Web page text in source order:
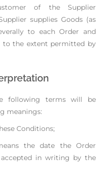
of the Supplier
supplies Goods (as
to each Order and
to the extent permitted by
following terms will be
meanings:
Conditions;
the date the Order
in writing by the